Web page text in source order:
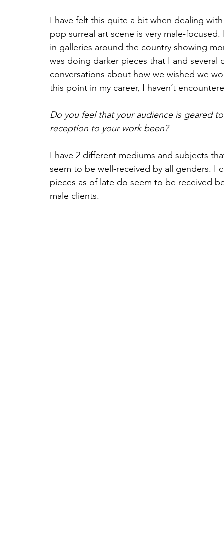
I have felt this quite a bit when dealing
pop surreal art scene is very male-
in galleries around the country showing
was doing darker pieces that I and
conversations about how we wished we
this point in my career, I haven’t
Do you feel that your audience is geared
reception to your work been?
I have 2 different mediums and subjects
seem to be well-received by all genders. I
pieces as of late do seem to be received
male clients.